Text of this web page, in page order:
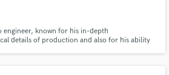
engineer, known for his in-depth
details of production and also for his ability